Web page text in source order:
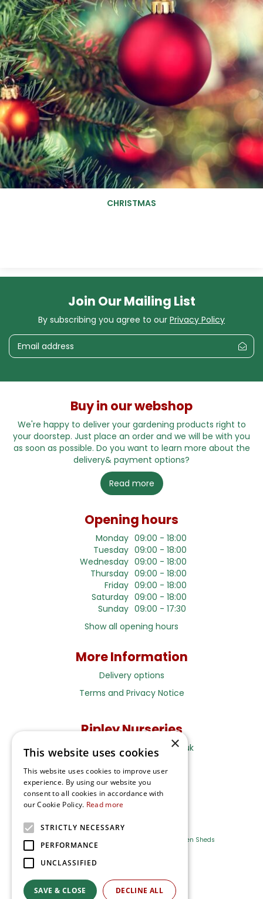
CHRISTMAS
Join Our Mailing List
By subscribing you agree to our Privacy Policy
Buy in our webshop
We're happy to deliver your gardening products right to
your doorstep. Just place an order and we will be with you
as soon as possible. Do you want to learn more about the
delivery& payment options?
Read more
Opening hours
Monday 09:00 - 18:00
Tuesday 09:00 - 18:00
Wednesday 09:00 - 18:00
Thursday 09:00 - 18:00
Friday 09:00 - 18:00
Saturday 09:00 - 18:00
Sunday 09:00 - 17:30
Show all opening hours
More Information
Delivery options
Terms and Privacy Notice
Ripley Nurseries
Sales@RipleyNurseries.co.uk
Portsmouth Rd, Ripley
Surrey GU23 6EY
Garden Sheds
Green Solutions
×
This website uses cookies
This website uses cookies to improve user
experience. By using our website you
consent to all cookies in accordance with
our Cookie Policy. Read more
STRICTLY NECESSARY
PERFORMANCE
UNCLASSIFIED
SAVE & CLOSE DECLINE ALL